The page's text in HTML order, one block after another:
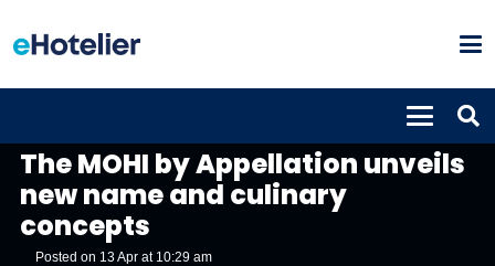
The MOHI by Appellation unveils
new name and culinary
concepts
Posted on 13 Apr at 10:29 am